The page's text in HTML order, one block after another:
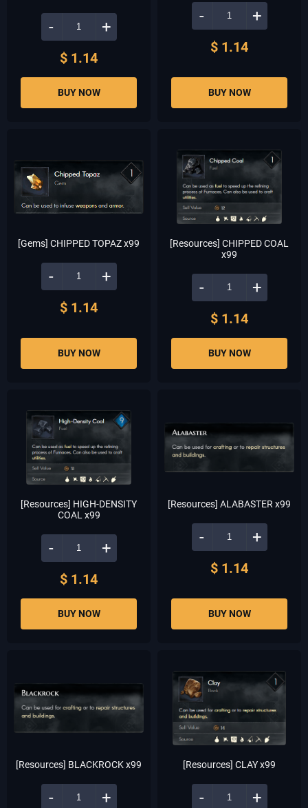
- +
$ 1.14
BUY NOW
- +
$ 1.14
BUY NOW
[Gems] CHIPPED TOPAZ x99
- +
$ 1.14
BUY NOW
[Resources] CHIPPED COAL
x99
- +
$ 1.14
BUY NOW
[Resources] HIGH-DENSITY
COAL x99
- +
$ 1.14
BUY NOW
[Resources] ALABASTER x99
- +
$ 1.14
BUY NOW
[Resources] BLACKROCK x99
- +
[Resources] CLAY x99
- +